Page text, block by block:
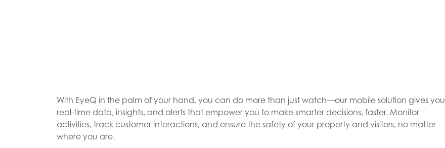
With EyeQ in the palm of your hand, you can do more than just watch—our mobile solution gives you
real-time data, insights, and alerts that empower you to make smarter decisions, faster. Monitor
activities, track customer interactions, and ensure the safety of your property and visitors, no matter
where you are.